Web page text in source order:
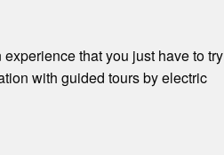
that you just have to try
with guided tours by electric